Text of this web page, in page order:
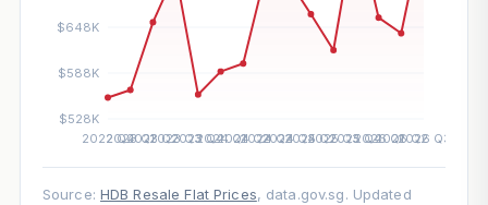
Source: HDB Resale Flat Prices, data.gov.sg. Updated